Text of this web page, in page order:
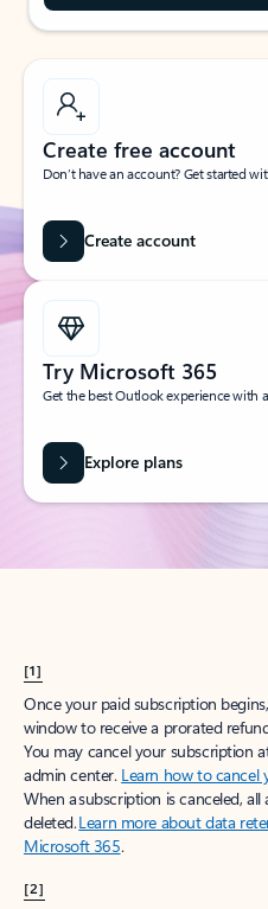
Create free account
Don’t have an account? Get started
Create account
Try Microsoft 365
Get the best Outlook experience with
Explore plans
[1]
Once your paid subscription
window to receive a prorated
You may cancel your subscription
admin center. Learn how to
When a subscription is canceled,
deleted.Learn more about data
Microsoft 365.
[2]